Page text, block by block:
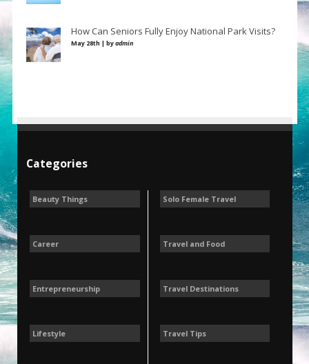
How Can Seniors Fully Enjoy National Park Visits?
May 28th | byadmin
Categories
Beauty Things
Career
Entrepreneurship
Lifestyle
Solo Female Travel
Travel and Food
Travel Destinations
Travel Tips